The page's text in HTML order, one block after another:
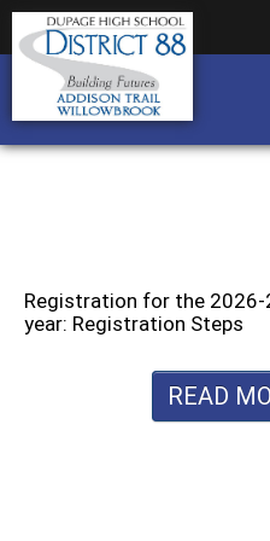
Registration for the 2026-
year: Registration Steps
READ